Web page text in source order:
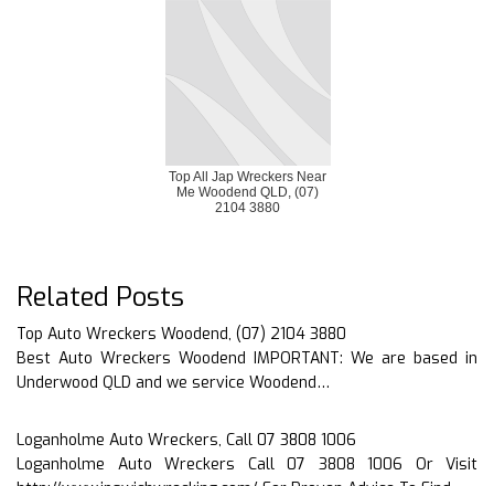
Top All Jap Wreckers Near
Me Woodend QLD, (07)
2104 3880
Related Posts
Top Auto Wreckers Woodend, (07) 2104 3880
Best Auto Wreckers Woodend IMPORTANT: We are based in
Underwood QLD and we service Woodend…
Loganholme Auto Wreckers, Call 07 3808 1006
Loganholme Auto Wreckers Call 07 3808 1006 Or Visit